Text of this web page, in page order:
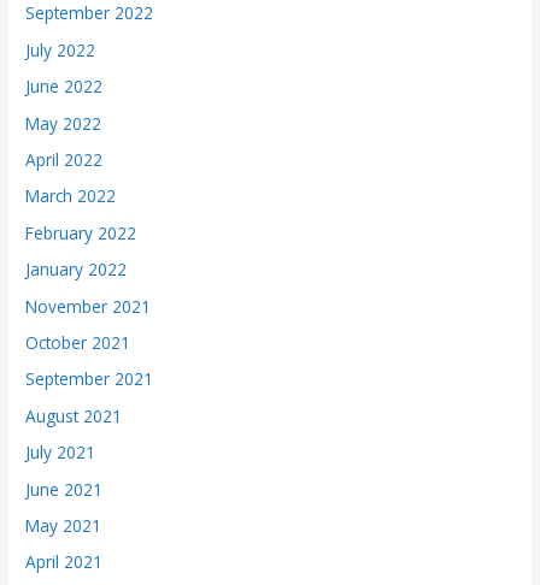
September 2022
July 2022
June 2022
May 2022
April 2022
March 2022
February 2022
January 2022
November 2021
October 2021
September 2021
August 2021
July 2021
June 2021
May 2021
April 2021